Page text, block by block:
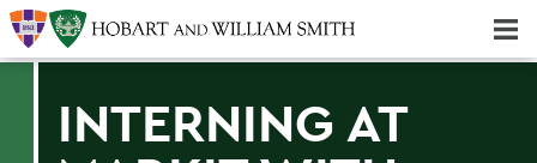
INTERNING AT